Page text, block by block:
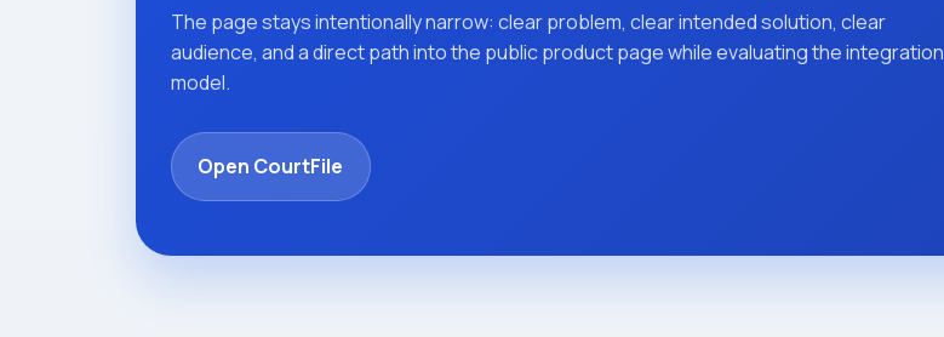
The page stays intentionally narrow: clear problem, clear intended solution, clear
audience, and a direct path into the public product page while evaluating the integration
model.
Open CourtFile